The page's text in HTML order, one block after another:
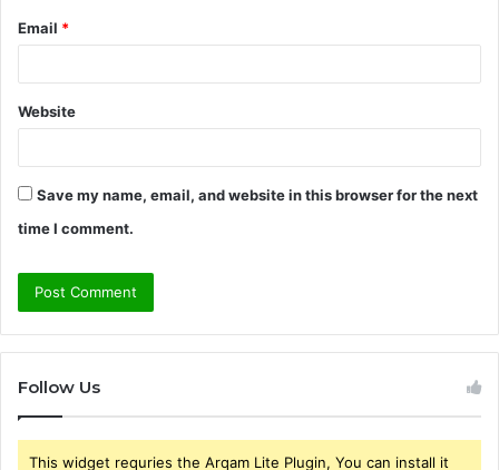
Email *
Website
Save my name, email, and website in this browser for the next
time I comment.
Follow Us
This widget requries the Arqam Lite Plugin, You can install it